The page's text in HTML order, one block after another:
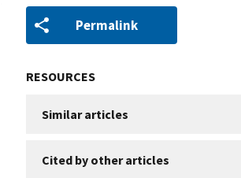
Permalink
RESOURCES
Similar articles
Cited by other articles